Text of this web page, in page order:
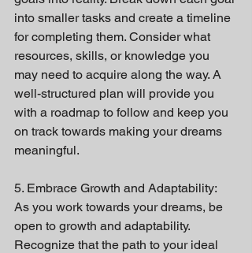
into smaller tasks and create a timeline
for completing them. Consider what
resources, skills, or knowledge you
may need to acquire along the way. A
well-structured plan will provide you
with a roadmap to follow and keep you
on track towards making your dreams
meaningful.
5. Embrace Growth and Adaptability:
As you work towards your dreams, be
open to growth and adaptability.
Recognize that the path to your ideal